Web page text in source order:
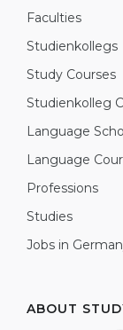
Faculties
Studienkollegs
Study Courses
Studienkolleg
Language
Language
Professions
Studies
Jobs in
ABOUT